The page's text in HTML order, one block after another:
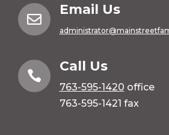

Email Us

Call Us
763-595-1420 office
763-595-1421 fax